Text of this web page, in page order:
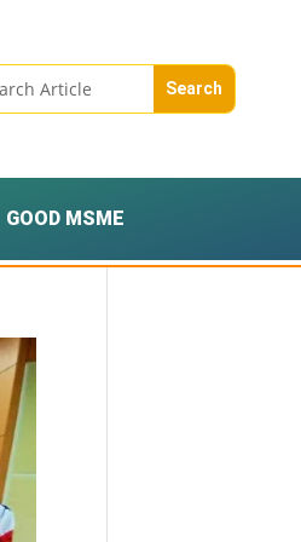
GOOD MSME